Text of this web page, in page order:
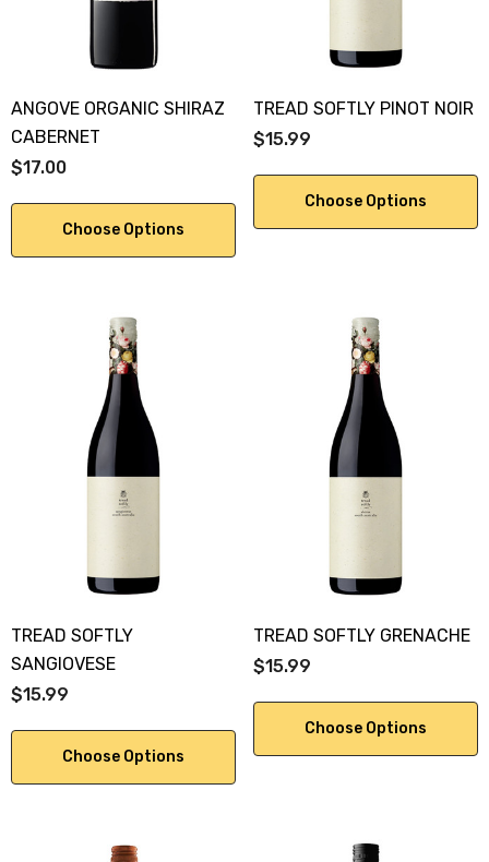
ANGOVE ORGANIC SHIRAZ
CABERNET
$17.00
Choose Options
TREAD SOFTLY PINOT NOIR
$15.99
Choose Options
TREAD SOFTLY
SANGIOVESE
$15.99
Choose Options
TREAD SOFTLY GRENACHE
$15.99
Choose Options